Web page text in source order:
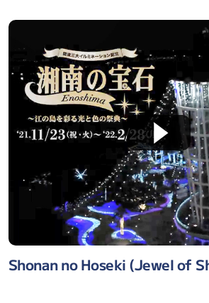
Shonan no Hoseki (Jewel of